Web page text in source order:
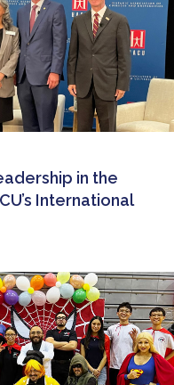
in the
International